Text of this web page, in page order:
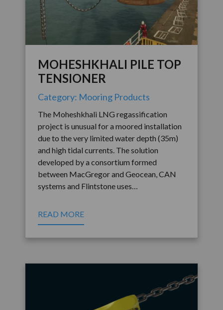
MOHESHKHALI PILE TOP
TENSIONER
Category: Mooring Products
The Moheshkhali LNG regassification
project is unusual for a moored installation
due to the very limited water depth (35m)
and high tidal currents. The solution
developed by a consortium formed
between MacGregor and Geocean, CAN
systems and Flintstone uses…
READ MORE